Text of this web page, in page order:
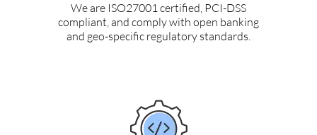
We are ISO27001 certified, PCI-DSS
compliant, and comply with open banking
and geo-specific regulatory standards.